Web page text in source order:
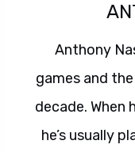
Anthony
games and
decade. When
he’s usually